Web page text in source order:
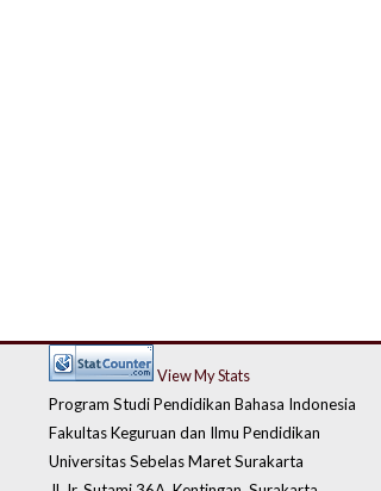
View My Stats
Program Studi Pendidikan Bahasa Indonesia
Fakultas Keguruan dan Ilmu Pendidikan
Universitas Sebelas Maret Surakarta